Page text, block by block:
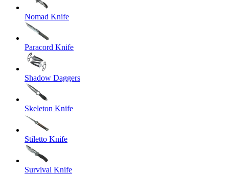
Nomad Knife
Paracord Knife
Shadow Daggers
Skeleton Knife
Stiletto Knife
Survival Knife